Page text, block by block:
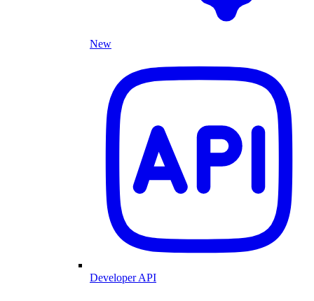
New
Developer API